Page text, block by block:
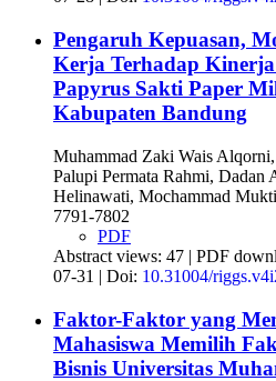
Pengaruh Kepuasan,
Kerja Terhadap
Papyrus Sakti Paper
Kabupaten Bandung
Muhammad Zaki Wais
Palupi Permata Rahmi,
Helinawati, Mochammad
7791-7802
PDF
Abstract views: 47 | PDF
07-31 | Doi: 10.31004/
Faktor-Faktor yang
Mahasiswa Memilih
Bisnis Universitas